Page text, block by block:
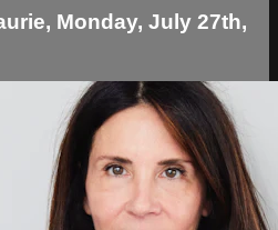
Monday, July 27th,